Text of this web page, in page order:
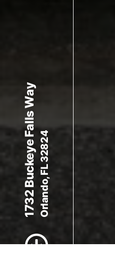
Scroll to Content
1732 Buckeye Falls WayOrlando, FL 32824